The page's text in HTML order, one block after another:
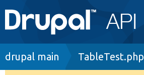
Main
navigation
Go to Drupal.org
Breadcrumb
drupal main TableTest.php